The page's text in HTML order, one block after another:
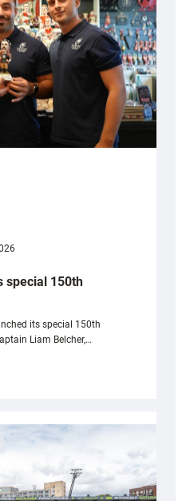
special 150th
its special 150th
Liam Belcher,…